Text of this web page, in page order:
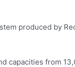
produced by
capacities from